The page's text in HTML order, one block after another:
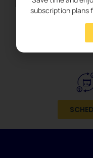
subscription plans